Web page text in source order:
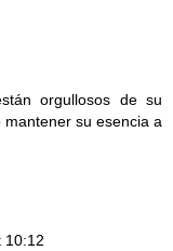
orgullosos de su
su esencia a
10:12